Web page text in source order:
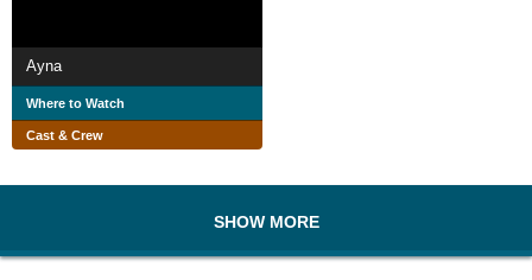
Ayna
Where to Watch
Cast & Crew
SHOW MORE